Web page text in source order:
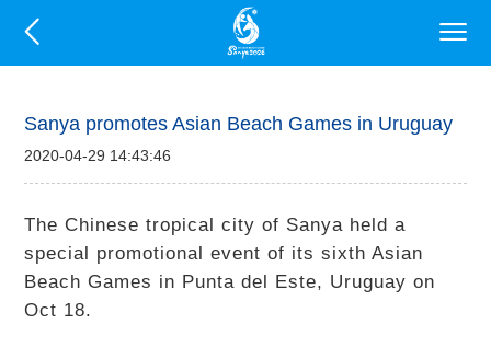
Sanya promotes Asian Beach Games in Uruguay
2020-04-29 14:43:46
The Chinese tropical city of Sanya held a
special promotional event of its sixth Asian
Beach Games in Punta del Este, Uruguay on
Oct 18.